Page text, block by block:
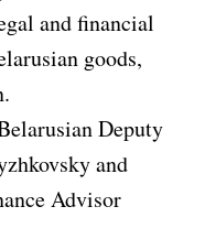
and financial
goods,
Deputy
and
Advisor